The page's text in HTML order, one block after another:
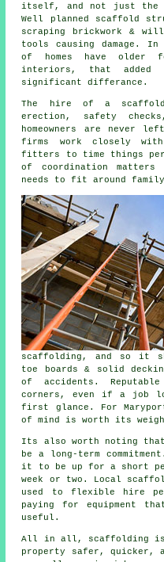
itself, and not just the
Well planned
scaffold
scraping brickwork & will
tools causing damage.
of homes have older
interiors, that added
significant differance.
The hire of a
erection, safety
homeowners are never
firms
work closely
fitters to time things
of coordination
needs to fit around
scaffolding, and so it
toe boards & solid
of accidents.
corners, even if a job
first glance. For Maryport
of mind is worth its
Its also worth noting
be a long-term
it to be up for a short
week or two. Local
used to flexible hire
paying for equipment
useful.
All in all, scaffolding is
property safer, quicker,